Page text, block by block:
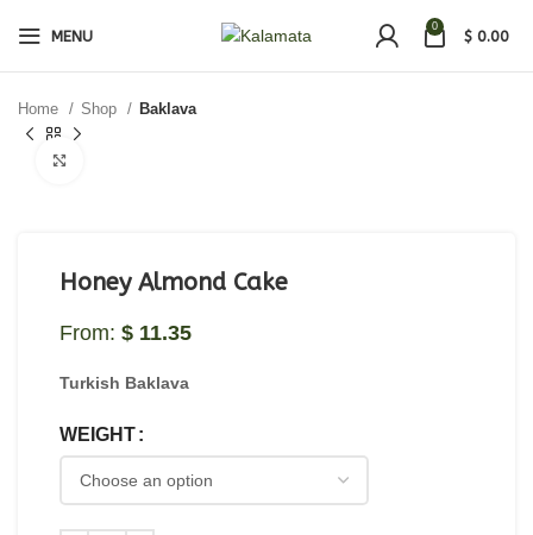
MENU
0
$ 0.00
Home Shop Baklava
Honey Almond Cake
From: $ 11.35
Turkish Baklava
WEIGHT